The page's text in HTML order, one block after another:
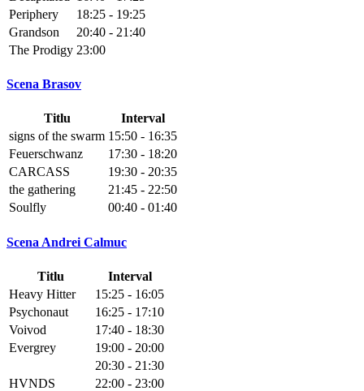
Periphery
18:25 - 19:25
Grandson
20:40 - 21:40
The Prodigy 23:00
Scena Brasov
Titlu
Interval
signs of the swarm 15:50 - 16:35
Feuerschwanz
17:30 - 18:20
CARCASS
19:30 - 20:35
the gathering
21:45 - 22:50
Soulfly
00:40 - 01:40
Scena Andrei Calmuc
Titlu
Interval
Heavy Hitter
15:25 - 16:05
Psychonaut
16:25 - 17:10
Voivod
17:40 - 18:30
Evergrey
19:00 - 20:00
20:30 - 21:30
HVNDS
22:00 - 23:00